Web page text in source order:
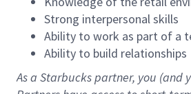
Strong interpersonal skills
Ability to work as part of a
Ability to build relationships
As a Starbuckspartner, you (and